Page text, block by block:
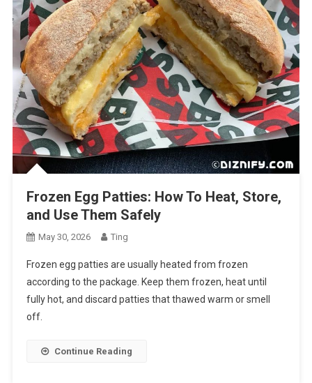
Frozen Egg Patties: How To Heat, Store,
and Use Them Safely
May 30, 2026 Ting
Frozen egg patties are usually heated from frozen
according to the package. Keep them frozen, heat until
fully hot, and discard patties that thawed warm or smell
off.
Continue Reading